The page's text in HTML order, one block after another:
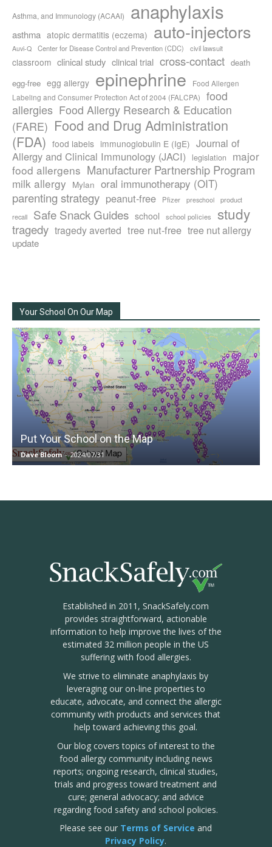
Asthma, and Immunology (ACAAI) anaphylaxis
asthma atopic dermatitis (eczema) auto-injectors
Auvi-Q Center for Disease Control and Prevention (CDC) civil lawsuit
classroom clinical study clinical trial cross-contact death
egg-free egg allergy epinephrine
Food Allergen
Labeling and Consumer Protection Act of 2004 (FALCPA)
food
allergies Food Allergy Research & Education
(FARE) Food and Drug Administration
(FDA) food labels immunoglobulin E (IgE) Journal of
Allergy and Clinical Immunology (JACI)
legislation
major
food allergens Manufacturer Partnership Program
milk allergy Mylan oral immunotherapy (OIT)
parenting strategy peanut-free Pfizer preschool
product
recall
Safe Snack Guides school school policies study
tragedy tragedy averted tree nut-free tree nut allergy
update
Your School On Our Map
Put Your School on the Map
Dave Bloom - 2024/07/31
Established in 2011, SnackSafely.com
provides straightforward, actionable
information to help improve the lives of the
estimated 32 million people in the US
suffering with food allergies.
We strive to eliminate anaphylaxis by
leveraging our on-line properties to
educate, advocate, and connect the allergic
community with products and services that
help toward achieving this goal.
Our blog covers topics of interest to the
food allergy community including news
reports; ongoing research, clinical studies,
trials and progress toward treatment and
cure; general advocacy; and advice
regarding food safety and school policies.
Please see our Terms of Service and
Privacy Policy.